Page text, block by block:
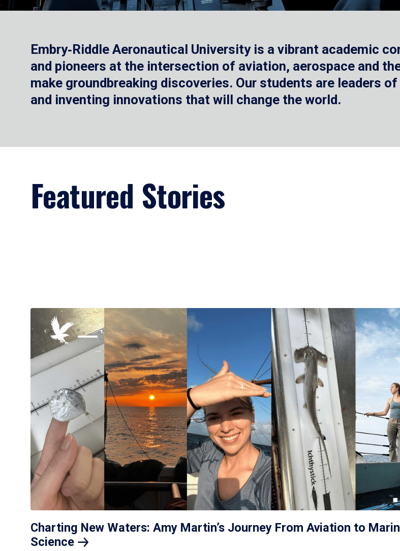
Embry‑Riddle Aeronautical University is a vibrant academic
and pioneers at the intersection of aviation, aerospace and
make groundbreaking discoveries. Our students are leaders
and inventing innovations that will change the world.
Featured Stories
Charting New Waters: Amy Martin’s Journey From Aviation to
Science